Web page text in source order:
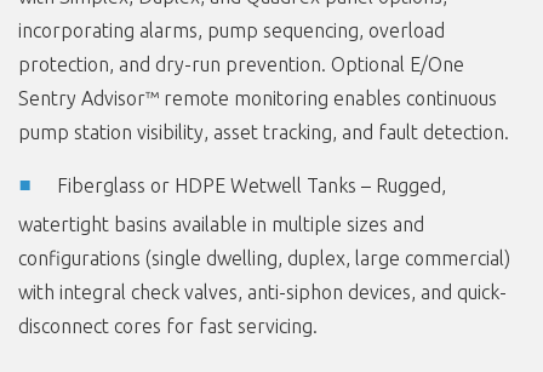
incorporating alarms, pump sequencing, overload
protection, and dry-run prevention. Optional E/One
Sentry Advisor™ remote monitoring enables continuous
pump station visibility, asset tracking, and fault detection.
Fiberglass or HDPE Wetwell Tanks – Rugged,
watertight basins available in multiple sizes and
configurations (single dwelling, duplex, large commercial)
with integral check valves, anti-siphon devices, and quick-
disconnect cores for fast servicing.